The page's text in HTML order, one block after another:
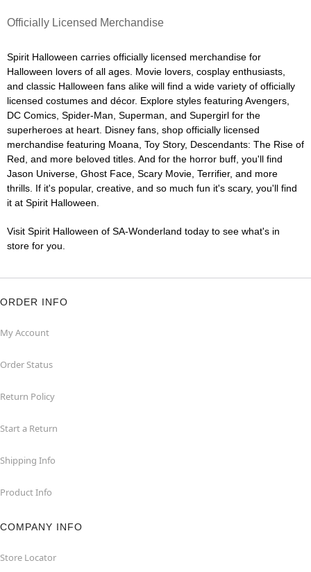
Officially Licensed Merchandise
Spirit Halloween carries officially licensed merchandise for
Halloween lovers of all ages. Movie lovers, cosplay enthusiasts,
and classic Halloween fans alike will find a wide variety of officially
licensed costumes and décor. Explore styles featuring Avengers,
DC Comics, Spider-Man, Superman, and Supergirl for the
superheroes at heart. Disney fans, shop officially licensed
merchandise featuring Moana, Toy Story, Descendants: The Rise of
Red, and more beloved titles. And for the horror buff, you'll find
Jason Universe, Ghost Face, Scary Movie, Terrifier, and more
thrills. If it's popular, creative, and so much fun it's scary, you'll find
it at Spirit Halloween.
Visit Spirit Halloween of SA-Wonderland today to see what's in
store for you.
ORDER INFO
My Account
Order Status
Return Policy
Start a Return
Shipping Info
Product Info
COMPANY INFO
Store Locator